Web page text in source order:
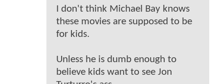
I don't think Michael Bay knows
these movies are supposed to be
for kids.
Unless he is dumb enough to
believe kids want to see Jon